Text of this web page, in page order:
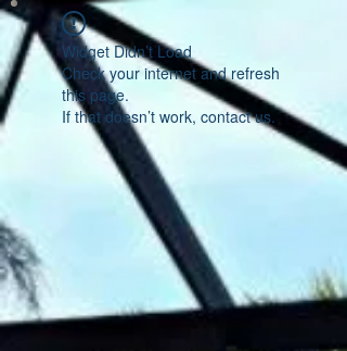
Widget Didn’t Load
Check your internet and refresh
this page.
If that doesn’t work, contact us.